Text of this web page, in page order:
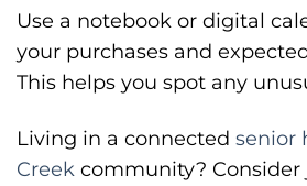
Use a notebook or digital
your purchases and
This helps you spot any
Living in a connected senior
Creek community? Consider